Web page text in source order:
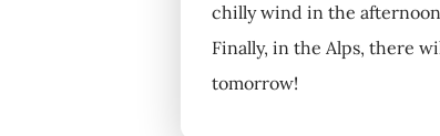
chilly wind in the
Finally, in the Alps, there
tomorrow!